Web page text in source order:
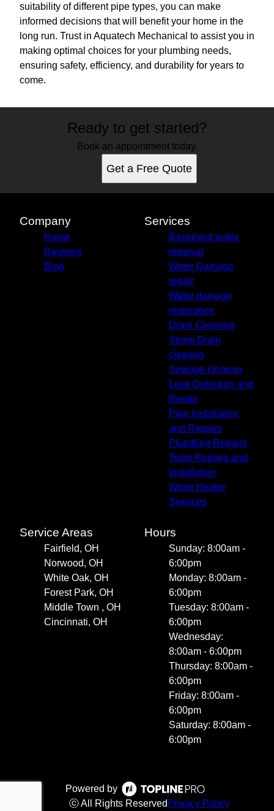
suitability of different pipe types, you can make
informed decisions that will benefit your home in the
long run. Trust in Aquatech Mechanical to assist you in
making optimal choices for your plumbing needs,
ensuring safety, efficiency, and durability for years to
come.
Ready to get started?
Book an appointment today.
Get a Free Quote
Company
Home
Reviews
Blog
Services
Basement water
removal
Water Damage
repair
Water damage
restoration
Drain Cleaning
Storm Drain
clearing
Sewage cleanup
Leak Detection and
Repair
Pipe Installation
and Repairs
Plumbing Repairs
Toilet Repairs and
Installation
Water Heater
Services
Service Areas
Fairfield, OH
Norwood, OH
White Oak, OH
Forest Park, OH
Middle Town , OH
Cincinnati, OH
Hours
Sunday: 8:00am -
6:00pm
Monday: 8:00am -
6:00pm
Tuesday: 8:00am -
6:00pm
Wednesday:
8:00am - 6:00pm
Thursday: 8:00am -
6:00pm
Friday: 8:00am -
6:00pm
Saturday: 8:00am -
6:00pm
Powered by
ⓒ All Rights Reserved Privacy Policy